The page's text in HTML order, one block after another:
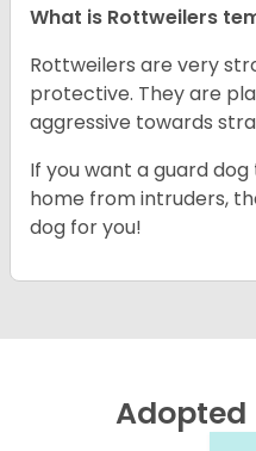
What is Rottweilers
Rottweilers are very
protective. They are
aggressive towards
If you want a guard
home from intruders,
dog for you!
Adopted